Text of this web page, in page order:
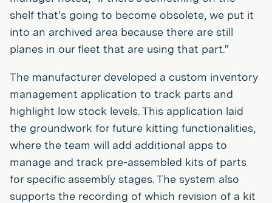
shelf that's going to become obsolete, we put it
into an archived area because there are still
planes in our fleet that are using that part."
The manufacturer developed a custom inventory
management application to track parts and
highlight low stock levels. This application laid
the groundwork for future kitting functionalities,
where the team will add additional apps to
manage and track pre-assembled kits of parts
for specific assembly stages. The system also
supports the recording of which revision of a kit